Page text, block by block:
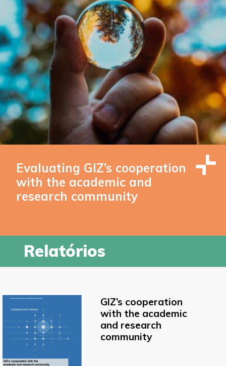
Evaluating GIZ’s cooperation
with the academic and
research community
Relatórios
GIZ’s cooperation
with the academic
and research
community